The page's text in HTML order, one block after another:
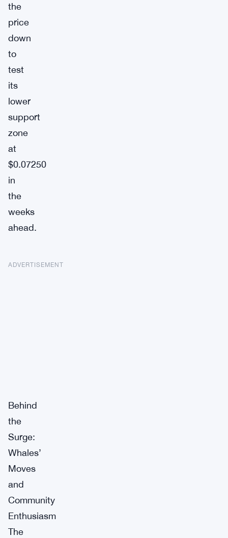
the
price
down
to
test
its
lower
support
zone
at
$0.07250
in
the
weeks
ahead.
ADVERTISEMENT
Behind
the
Surge:
Whales’
Moves
and
Community
Enthusiasm
The